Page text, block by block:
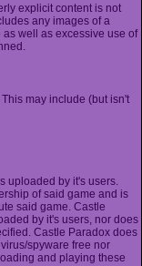
explicit content is not
any images of a
well as excessive use of
may include (but isn't
uploaded by it's users.
of said game and is
said game. Castle
by it's users, nor does
Castle Paradox does
spyware free nor
and playing these